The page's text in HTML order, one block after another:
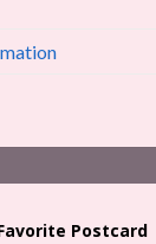
Postcard